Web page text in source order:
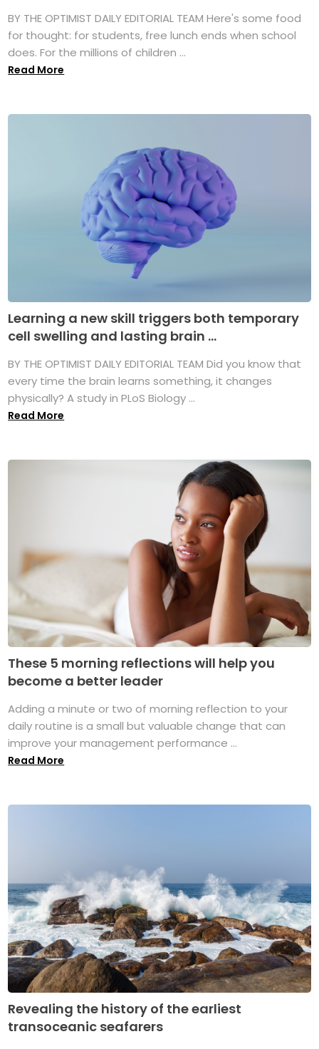
BY THE OPTIMIST DAILY EDITORIAL TEAM Here's some food
for thought: for students, free lunch ends when school
does. For the millions of children ...
Read More
Learning a new skill triggers both temporary
cell swelling and lasting brain ...
BY THE OPTIMIST DAILY EDITORIAL TEAM Did you know that
every time the brain learns something, it changes
physically? A study in PLoS Biology ...
Read More
These 5 morning reflections will help you
become a better leader
Adding a minute or two of morning reflection to your
daily routine is a small but valuable change that can
improve your management performance ...
Read More
Revealing the history of the earliest
transoceanic seafarers